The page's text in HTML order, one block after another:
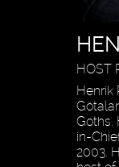
HOST
Henrik
Goths.
in-
2003.